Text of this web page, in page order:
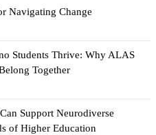
Navigating Change
Students Thrive: Why ALAS
Together
Support Neurodiverse
of Higher Education